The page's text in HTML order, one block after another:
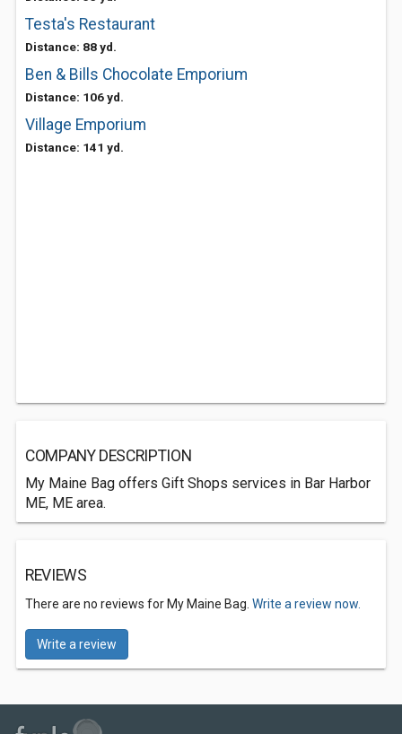
Testa's Restaurant
Distance: 88 yd.
Ben & Bills Chocolate Emporium
Distance: 106 yd.
Village Emporium
Distance: 141 yd.
COMPANY DESCRIPTION
My Maine Bag offers Gift Shops services in Bar Harbor
ME, ME area.
REVIEWS
There are no reviews for My Maine Bag. Write a review now.
Write a review